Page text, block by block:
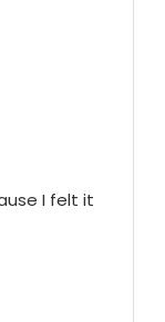
I felt it